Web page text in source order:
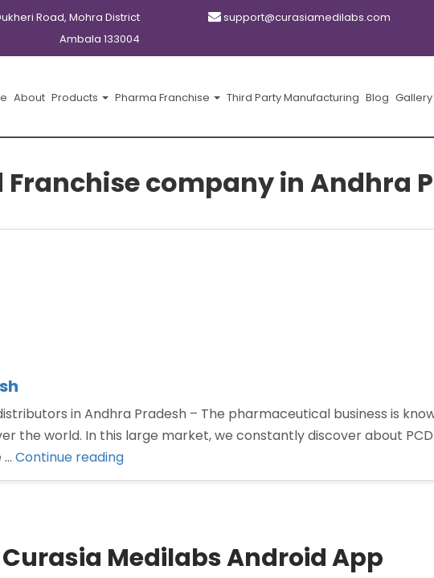
Road, Mohra District
Ambala 133004
support@curasiamedilabs.com
About Products Pharma Franchise Third Party Manufacturing Blog Gallery
company in Andhra
in Andhra Pradesh – The pharmaceutical business is
the world. In this large market, we constantly discover about
… Continue reading“Pharma
distributors
Pradesh”
Curasia Medilabs Android App